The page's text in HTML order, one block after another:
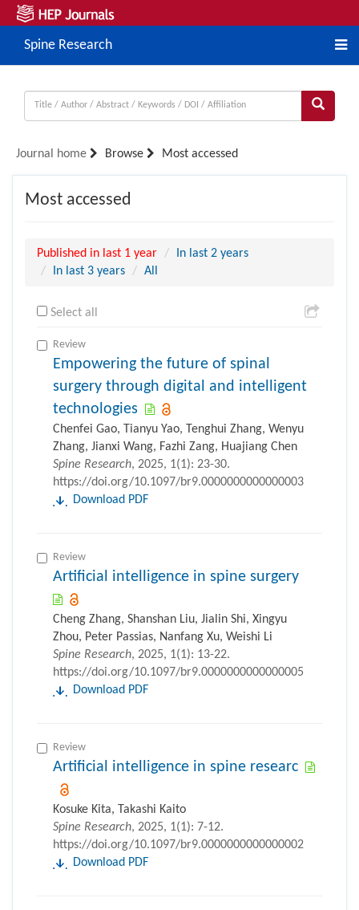
Spine Research
Journal home Browse Most accessed
Most accessed
Published in last 1 year
In last 2 years
In last 3 years
All
Select all
Review
Empowering the future of spinal
surgery through digital and intelligent
technologies
Chenfei Gao, Tianyu Yao, Tenghui Zhang, Wenyu
Zhang, Jianxi Wang, Fazhi Zang, Huajiang Chen
Spine Research, 2025, 1(1): 23-30.
https://doi.org/10.1097/br9.0000000000000003
Download PDF
Review
Artificial intelligence in spine surgery
Cheng Zhang, Shanshan Liu, Jialin Shi, Xingyu
Zhou, Peter Passias, Nanfang Xu, Weishi Li
Spine Research, 2025, 1(1): 13-22.
https://doi.org/10.1097/br9.0000000000000005
Download PDF
Review
Artificial intelligence in spine researc
Kosuke Kita, Takashi Kaito
Spine Research, 2025, 1(1): 7-12.
https://doi.org/10.1097/br9.0000000000000002
Download PDF